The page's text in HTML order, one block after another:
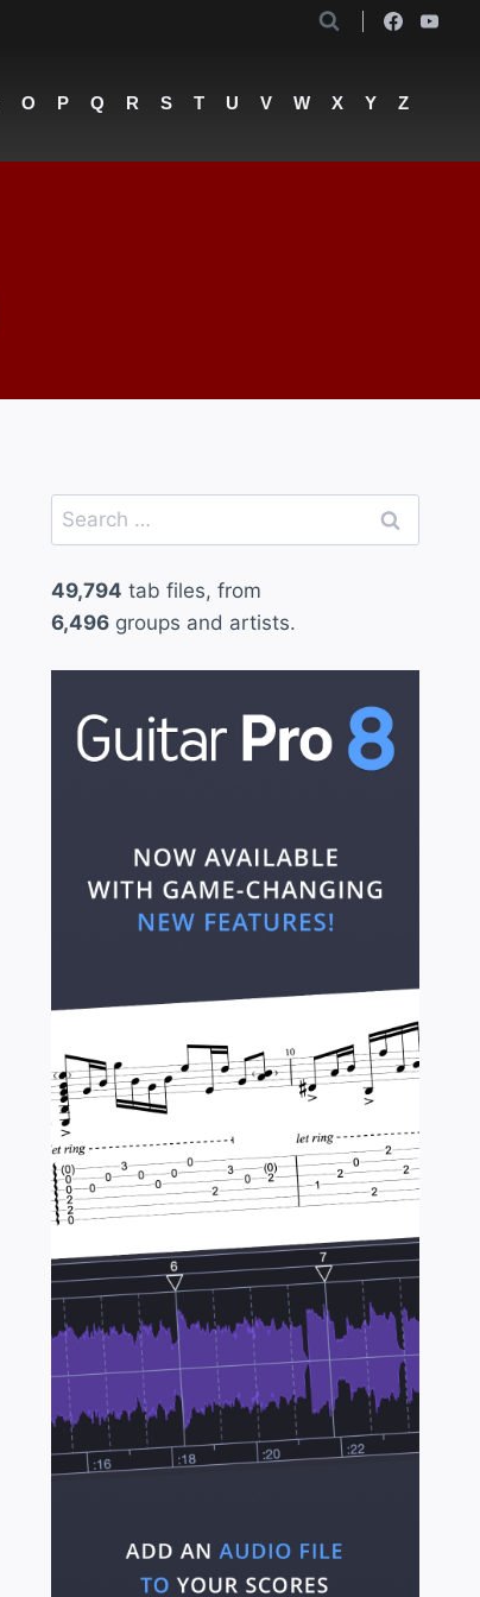
O P Q R S T U V W X Y Z
Search
for:
49,794 tab files, from
6,496groups and artists.